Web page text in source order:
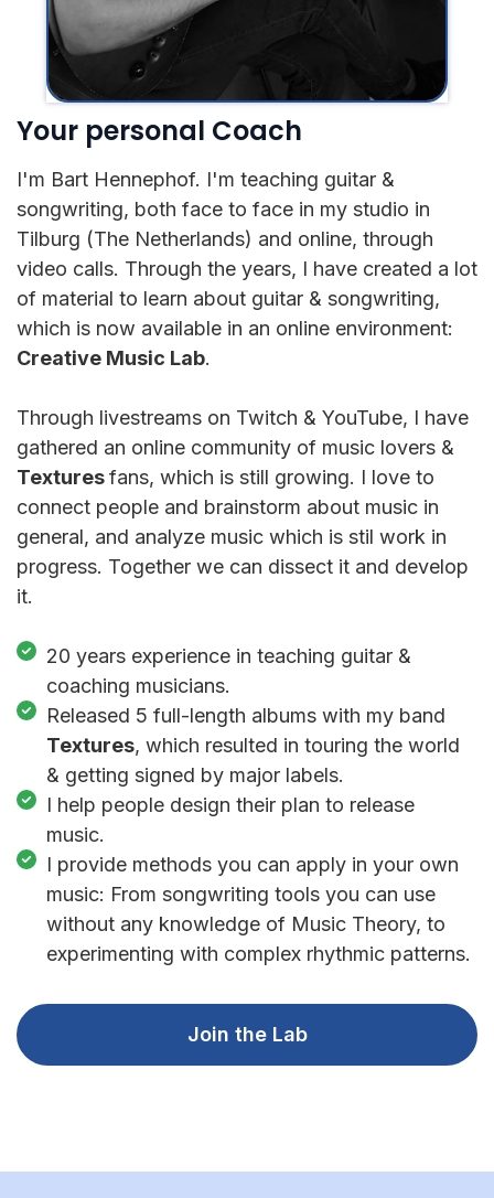
Your personal Coach
I'm Bart Hennephof. I'm teaching guitar &
songwriting, both face to face in my studio in
Tilburg (The Netherlands) and online, through
video calls. Through the years, I have created a lot
of material to learn about guitar & songwriting,
which is now available in an online environment:
Creative Music Lab.
Through livestreams on Twitch & YouTube, I have
gathered an online community of music lovers &
Texturesfans, which is still growing. I love to
connect people and brainstorm about music in
general, and analyze music which is stil work in
progress. Together we can dissect it and develop
it.
20 years experience in teaching guitar &
coaching musicians.
Released 5 full-length albums with my band
Textures, which resulted in touring the world
& getting signed by major labels.
I help people design their plan to release
music.
I provide methods you can apply in your own
music: From songwriting tools you can use
without any knowledge of Music Theory, to
experimenting with complex rhythmic patterns.
Join the Lab